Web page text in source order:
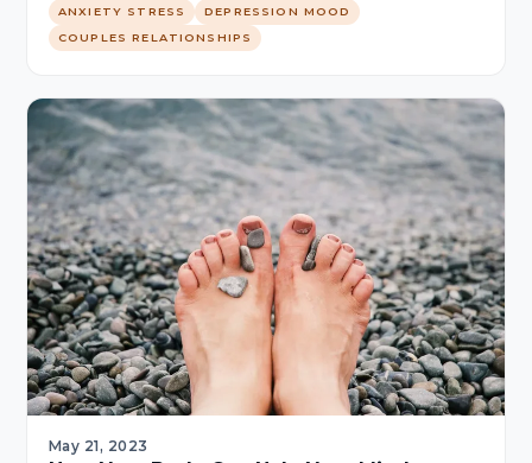
ANXIETY STRESS
DEPRESSION MOOD
COUPLES RELATIONSHIPS
May 21, 2023